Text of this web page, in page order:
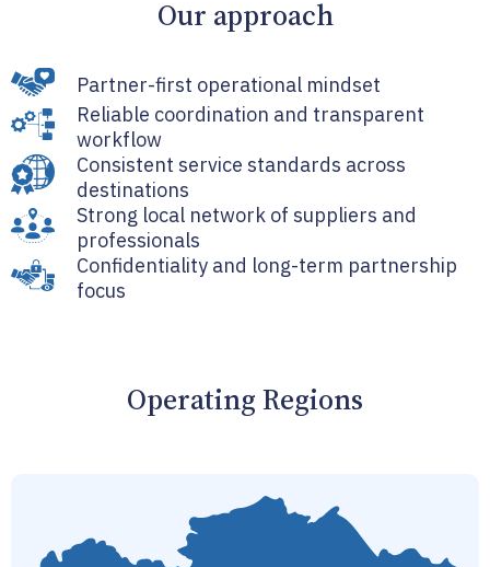
Our approach
Partner-first operational mindset
Reliable coordination and transparent
workflow
Consistent service standards across
destinations
Strong local network of suppliers and
professionals
Confidentiality and long-term partnership
focus
Operating Regions